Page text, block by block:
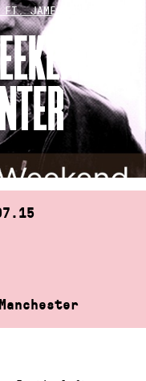
FT. JAMES HUNTER
FT.